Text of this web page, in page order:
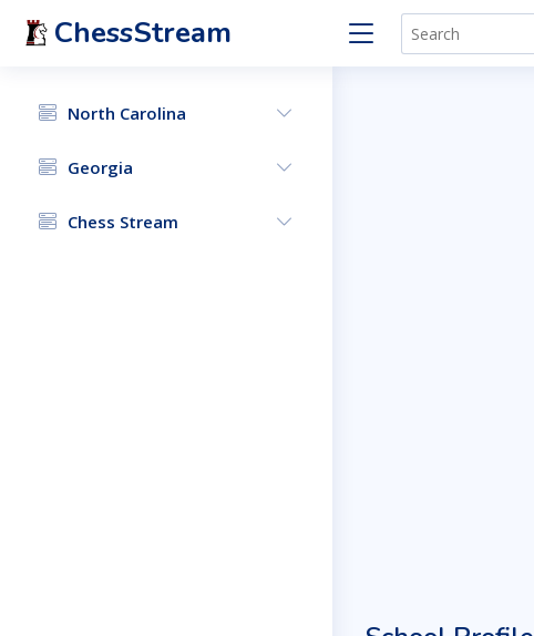
ChessStream
North Carolina
Georgia
Chess Stream